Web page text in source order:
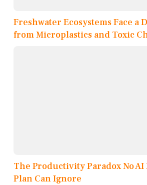
Freshwater Ecosystems Face a
from Microplastics and Toxic
The Productivity Paradox No
Plan Can Ignore